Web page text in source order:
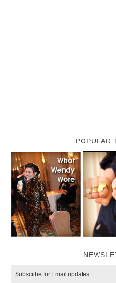
POPULAR
Subscribe for Email updates.